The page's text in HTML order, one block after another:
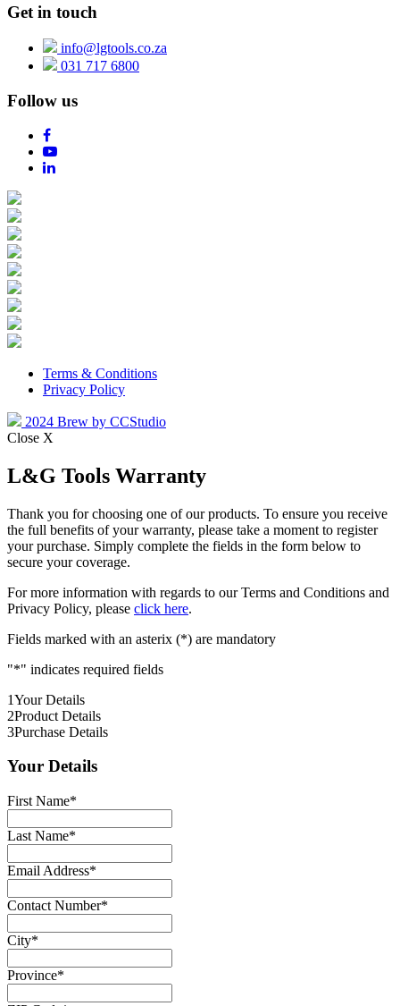
Get in touch
info@lgtools.co.za
031 717 6800
Follow us
Terms & Conditions
Privacy Policy
2024 Brew by CCStudio
Close X
L&G Tools Warranty
Thank you for choosing one of our products. To ensure you receive
the full benefits of your warranty, please take a moment to register
your purchase. Simply complete the fields in the form below to
secure your coverage.
For more information with regards to our Terms and Conditions and
Privacy Policy, please click here.
Fields marked with an asterix (*) are mandatory
"*" indicates required fields
1Your Details
2Product Details
3Purchase Details
Your Details
First Name*
Last Name*
Email Address*
Contact Number*
City*
Province*